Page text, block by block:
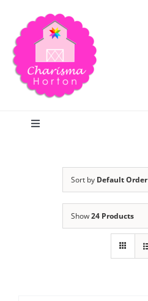
content
Toggle
Sort by Default Order
Show24 Products